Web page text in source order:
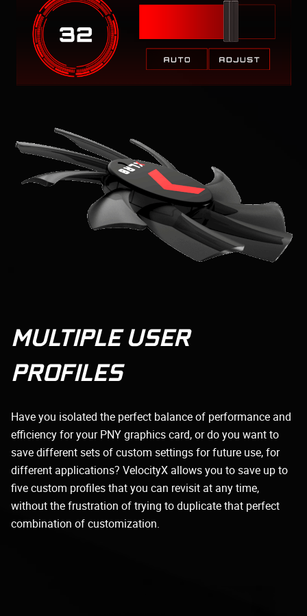
MULTIPLE USER
PROFILES
Have you isolated the perfect balance of performance and
efficiency for your PNY graphics card, or do you want to
save different sets of custom settings for future use, for
different applications? VelocityX allows you to save up to
five custom profiles that you can revisit at any time,
without the frustration of trying to duplicate that perfect
combination of customization.